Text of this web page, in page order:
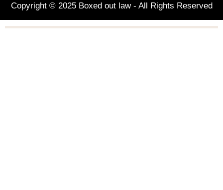
Copyright © 2025 Boxed out law - All Rights Reserved